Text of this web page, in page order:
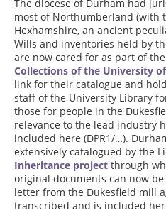
The diocese of Durham had
most of Northumberland (with
Hexhamshire, an ancient
Wills and inventories held by
are now cared for as part of the
Collections of the University
link for their catalogue and
staff of the University Library
those for people in the
relevance to the lead industry
included here (DPR1/…).
extensively catalogued by the
Inheritance project through
original documents can now
letter from the Dukesfield mill
transcribed and is included